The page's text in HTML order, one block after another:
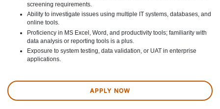
screening requirements.
Ability to investigate issues using multiple IT systems, databases, and
online tools.
Proficiency in MS Excel, Word, and productivity tools; familiarity with
data analysis or reporting tools is a plus.
Exposure to system testing, data validation, or UAT in enterprise
applications.
APPLY NOW